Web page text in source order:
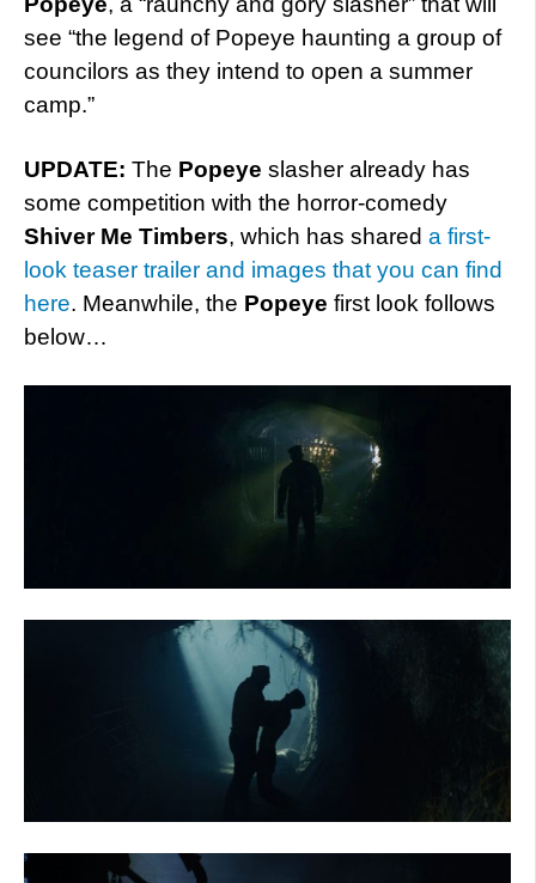
see “the legend of Popeye haunting a group of
councilors as they intend to open a summer
camp.”
UPDATE: The Popeye slasher already has
some competition with the horror-comedy
Shiver Me Timbers, which has shared a first-
look teaser trailer and images that you can find
here. Meanwhile, the Popeye first look follows
below…